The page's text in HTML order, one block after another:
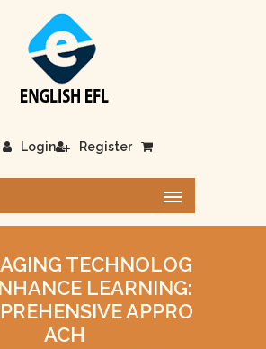
Login Register
TECHNOLOG
LEARNING:
APPRO
ACH